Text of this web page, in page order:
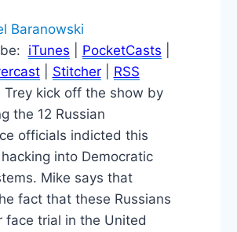
Baranowski
iTunes PocketCasts
| Stitcher| RSS
Trey kick off the show by
the 12 Russian
officials indicted this
into Democratic
Mike says that
fact that these Russians
face trial in the United